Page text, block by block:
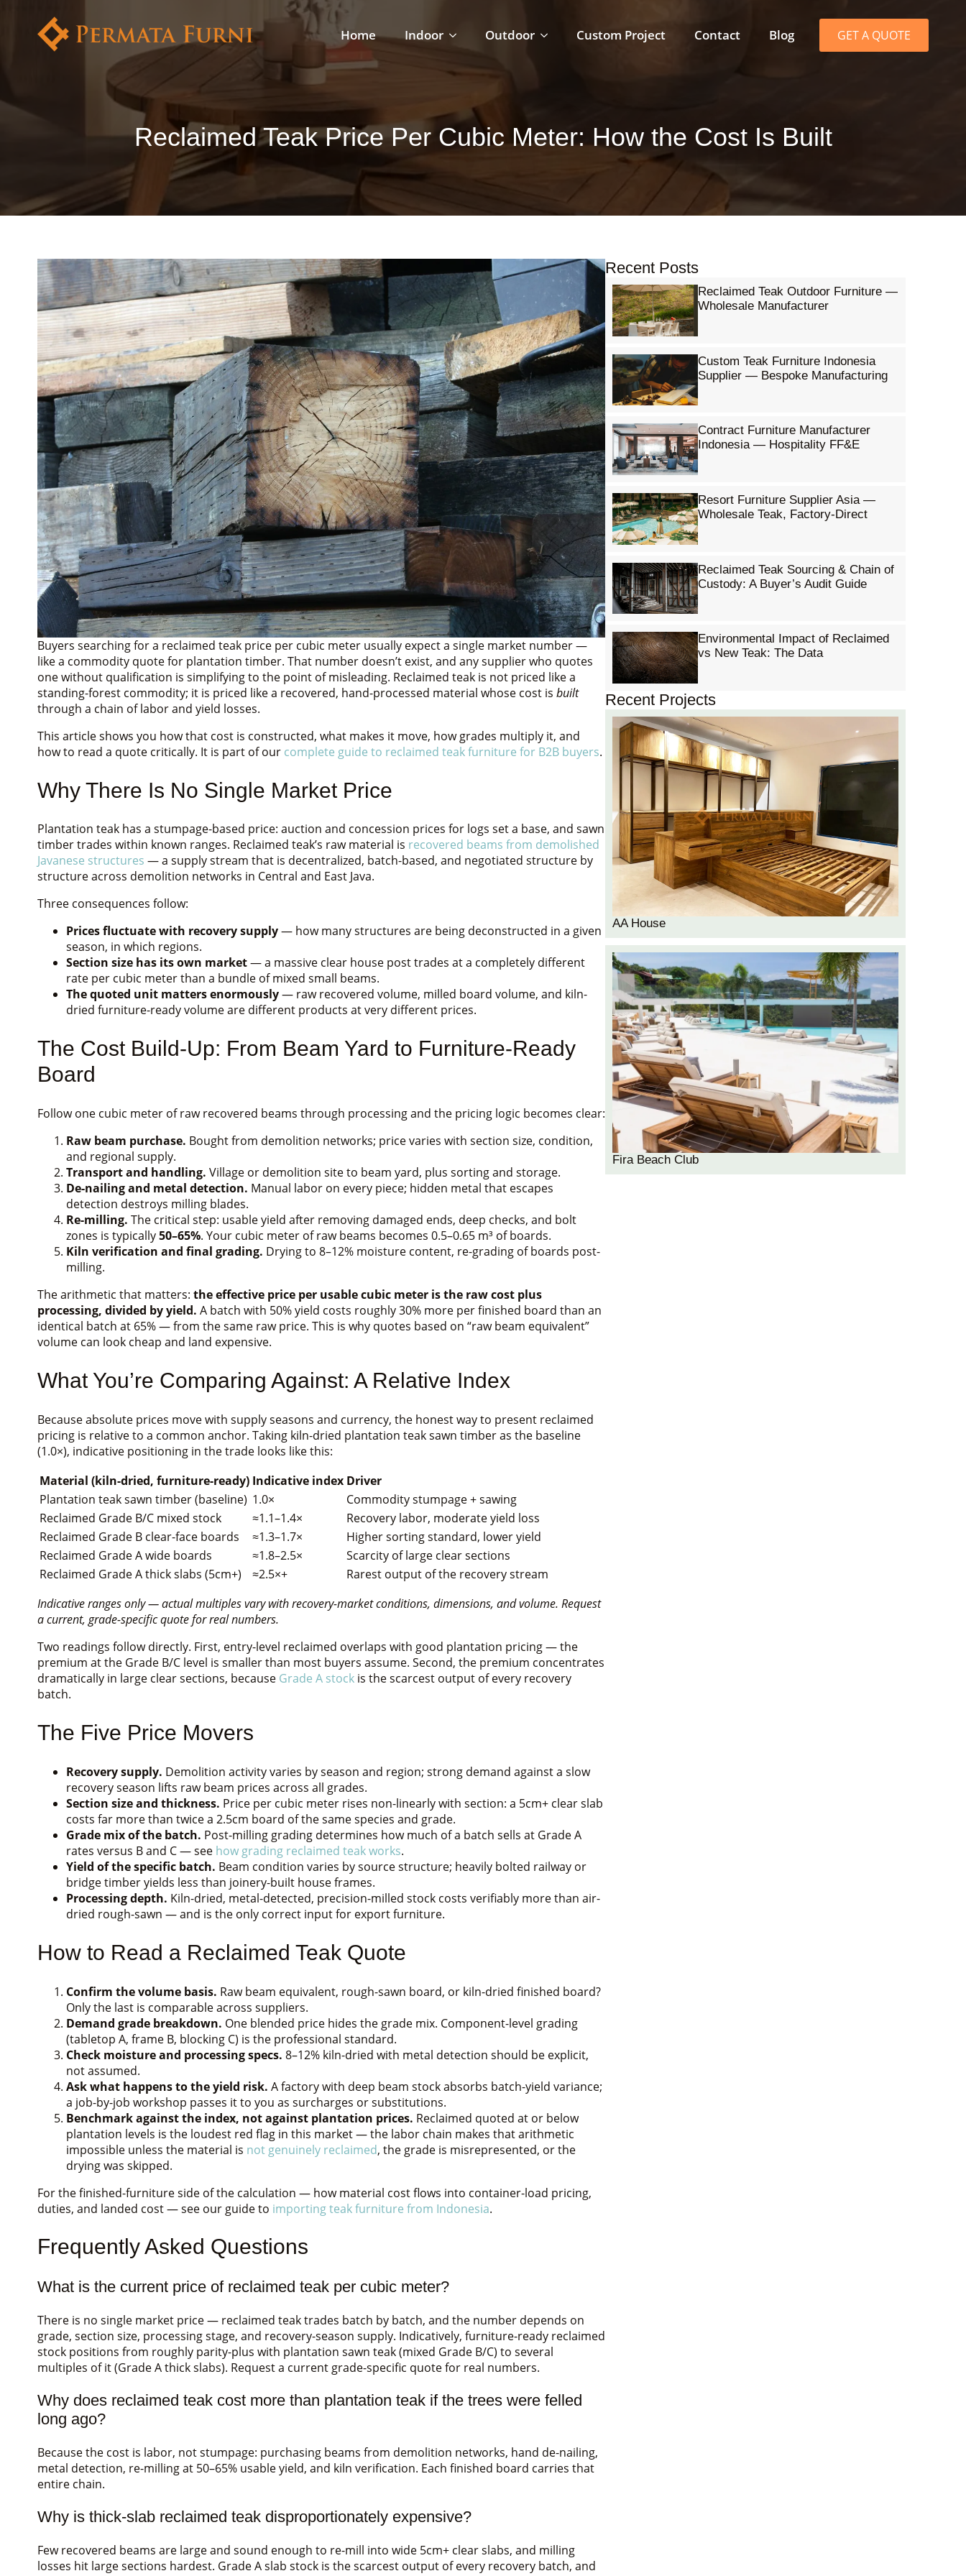
Home Indoor Outdoor Custom Project Contact Blog GET A QUOTE
Reclaimed Teak Price Per Cubic Meter: How the Cost Is Built
Buyers searching for a reclaimed teak price per cubic meter usually expect a single market number —
like a commodity quote for plantation timber. That number doesn’t exist, and any supplier who quotes
one without qualification is simplifying to the point of misleading. Reclaimed teak is not priced like a
standing-forest commodity; it is priced like a recovered, hand-processed material whose cost is built
through a chain of labor and yield losses.
This article shows you how that cost is constructed, what makes it move, how grades multiply it, and
how to read a quote critically. It is part of our complete guide to reclaimed teak furniture for B2B buyers.
Why There Is No Single Market Price
Plantation teak has a stumpage-based price: auction and concession prices for logs set a base, and sawn
timber trades within known ranges. Reclaimed teak’s raw material is recovered beams from demolished
Javanese structures — a supply stream that is decentralized, batch-based, and negotiated structure by
structure across demolition networks in Central and East Java.
Three consequences follow:
Prices fluctuate with recovery supply— how many structures are being deconstructed in a given
season, in which regions.
Section size has its own market— a massive clear house post trades at a completely different
rate per cubic meter than a bundle of mixed small beams.
The quoted unit matters enormously— raw recovered volume, milled board volume, and kiln-
dried furniture-ready volume are different products at very different prices.
The Cost Build-Up: From Beam Yard to Furniture-Ready
Board
Follow one cubic meter of raw recovered beams through processing and the pricing logic becomes clear:
Raw beam purchase. Bought from demolition networks; price varies with section size, condition,
and regional supply.
Transport and handling. Village or demolition site to beam yard, plus sorting and storage.
De-nailing and metal detection. Manual labor on every piece; hidden metal that escapes
detection destroys milling blades.
Re-milling. The critical step: usable yield after removing damaged ends, deep checks, and bolt
zones is typically50–65%. Your cubic meter of raw beams becomes 0.5–0.65 m³ of boards.
Kiln verification and final grading. Drying to 8–12% moisture content, re-grading of boards post-
milling.
The arithmetic that matters: the effective price per usable cubic meter is the raw cost plus
processing, divided by yield. A batch with 50% yield costs roughly 30% more per finished board than an
identical batch at 65% — from the same raw price. This is why quotes based on “raw beam equivalent”
volume can look cheap and land expensive.
What You’re Comparing Against: A Relative Index
Because absolute prices move with supply seasons and currency, the honest way to present reclaimed
pricing is relative to a common anchor. Taking kiln-dried plantation teak sawn timber as the baseline
(1.0×), indicative positioning in the trade looks like this:
Material (kiln-dried, furniture-ready) Indicative index Driver
Plantation teak sawn timber (baseline) 1.0×
Commodity stumpage + sawing
Reclaimed Grade B/C mixed stock
≈1.1–1.4×
Recovery labor, moderate yield loss
Reclaimed Grade B clear-face boards
≈1.3–1.7×
Higher sorting standard, lower yield
Reclaimed Grade A wide boards
≈1.8–2.5×
Scarcity of large clear sections
Reclaimed Grade A thick slabs (5cm+)
≈2.5×+
Rarest output of the recovery stream
Indicative ranges only — actual multiples vary with recovery-market conditions, dimensions, and volume. Request
a current, grade-specific quote for real numbers.
Two readings follow directly. First, entry-level reclaimed overlaps with good plantation pricing — the
premium at the Grade B/C level is smaller than most buyers assume. Second, the premium concentrates
dramatically in large clear sections, because Grade A stock is the scarcest output of every recovery
batch.
The Five Price Movers
Recovery supply. Demolition activity varies by season and region; strong demand against a slow
recovery season lifts raw beam prices across all grades.
Section size and thickness. Price per cubic meter rises non-linearly with section: a 5cm+ clear slab
costs far more than twice a 2.5cm board of the same species and grade.
Grade mix of the batch. Post-milling grading determines how much of a batch sells at Grade A
rates versus B and C — see how grading reclaimed teak works.
Yield of the specific batch. Beam condition varies by source structure; heavily bolted railway or
bridge timber yields less than joinery-built house frames.
Processing depth. Kiln-dried, metal-detected, precision-milled stock costs verifiably more than air-
dried rough-sawn — and is the only correct input for export furniture.
How to Read a Reclaimed Teak Quote
Confirm the volume basis. Raw beam equivalent, rough-sawn board, or kiln-dried finished board?
Only the last is comparable across suppliers.
Demand grade breakdown. One blended price hides the grade mix. Component-level grading
(tabletop A, frame B, blocking C) is the professional standard.
Check moisture and processing specs. 8–12% kiln-dried with metal detection should be explicit,
not assumed.
Ask what happens to the yield risk. A factory with deep beam stock absorbs batch-yield variance;
a job-by-job workshop passes it to you as surcharges or substitutions.
Benchmark against the index, not against plantation prices. Reclaimed quoted at or below
plantation levels is the loudest red flag in this market — the labor chain makes that arithmetic
impossible unless the material is not genuinely reclaimed, the grade is misrepresented, or the
drying was skipped.
For the finished-furniture side of the calculation — how material cost flows into container-load pricing,
duties, and landed cost — see our guide to importing teak furniture from Indonesia.
Frequently Asked Questions
What is the current price of reclaimed teak per cubic meter?
There is no single market price — reclaimed teak trades batch by batch, and the number depends on
grade, section size, processing stage, and recovery-season supply. Indicatively, furniture-ready reclaimed
stock positions from roughly parity-plus with plantation sawn teak (mixed Grade B/C) to several
multiples of it (Grade A thick slabs). Request a current grade-specific quote for real numbers.
Why does reclaimed teak cost more than plantation teak if the trees were felled
long ago?
Because the cost is labor, not stumpage: purchasing beams from demolition networks, hand de-nailing,
metal detection, re-milling at 50–65% usable yield, and kiln verification. Each finished board carries that
entire chain.
Why is thick-slab reclaimed teak disproportionately expensive?
Few recovered beams are large and sound enough to re-mill into wide 5cm+ clear slabs, and milling
losses hit large sections hardest. Grade A slab stock is the scarcest output of every recovery batch, and
Recent Posts
Reclaimed Teak Outdoor Furniture —
Wholesale Manufacturer
Custom Teak Furniture Indonesia
Supplier — Bespoke Manufacturing
Contract Furniture Manufacturer
Indonesia — Hospitality FF&E
Resort Furniture Supplier Asia —
Wholesale Teak, Factory-Direct
Reclaimed Teak Sourcing & Chain of
Custody: A Buyer’s Audit Guide
Environmental Impact of Reclaimed
vs New Teak: The Data
Recent Projects
AA House
Fira Beach Club